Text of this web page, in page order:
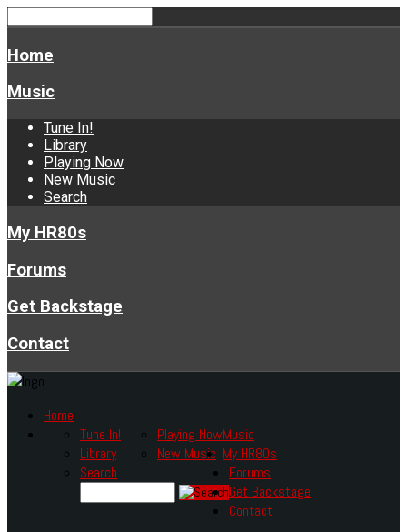
Home
Music
Tune In!
Library
Playing Now
New Music
Search
My HR80s
Forums
Get Backstage
Contact
Home
Music
Tune In!
Library
Playing Now
New Music
Search
My HR80s
Forums
Get Backstage
Contact